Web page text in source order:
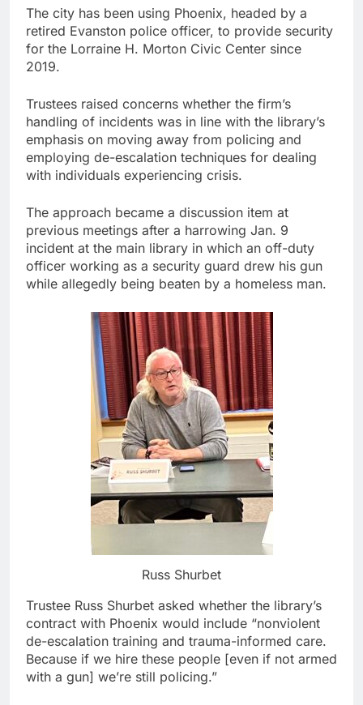
The city has been using Phoenix, headed by a
retired Evanston police officer, to provide security
for the Lorraine H. Morton Civic Center since
2019.
Trustees raised concerns whether the firm’s
handling of incidents was in line with the library’s
emphasis on moving away from policing and
employing de-escalation techniques for dealing
with individuals experiencing crisis.
The approach became a discussion item at
previous meetings after a harrowing Jan. 9
incident at the main library in which an off-duty
officer working as a security guard drew his gun
while allegedly being beaten by a homeless man.
Russ Shurbet
Trustee Russ Shurbet asked whether the library’s
contract with Phoenix would include “nonviolent
de-escalation training and trauma-informed care.
Because if we hire these people [even if not armed
with a gun] we’re still policing.”